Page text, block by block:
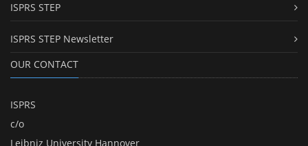
ISPRS STEP
ISPRS STEP Newsletter
OUR CONTACT
ISPRS
c/o
Leibniz University Hannover